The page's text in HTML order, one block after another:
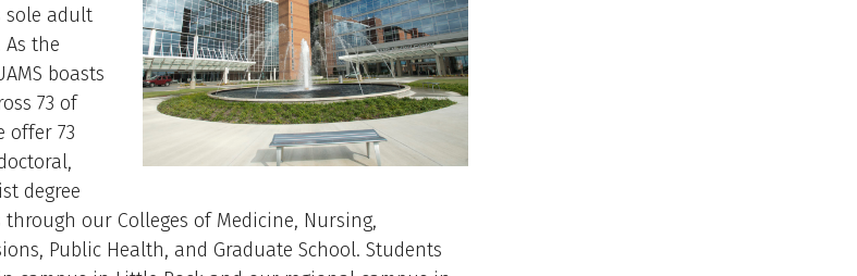
sole adult
As the
boasts
73 of
offer 73
degree
our Colleges of Medicine, Nursing,
Public Health, and Graduate School. Students